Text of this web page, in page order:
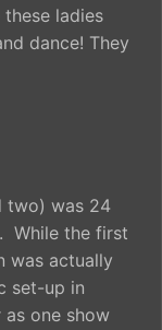
ladies
dance! They
two) was 24
While the first
was actually
set-up in
one show